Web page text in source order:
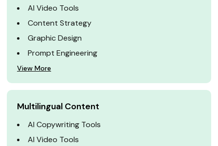
AI Video Tools
Content Strategy
Graphic Design
Prompt Engineering
View More
Multilingual Content
AI Copywriting Tools
AI Video Tools